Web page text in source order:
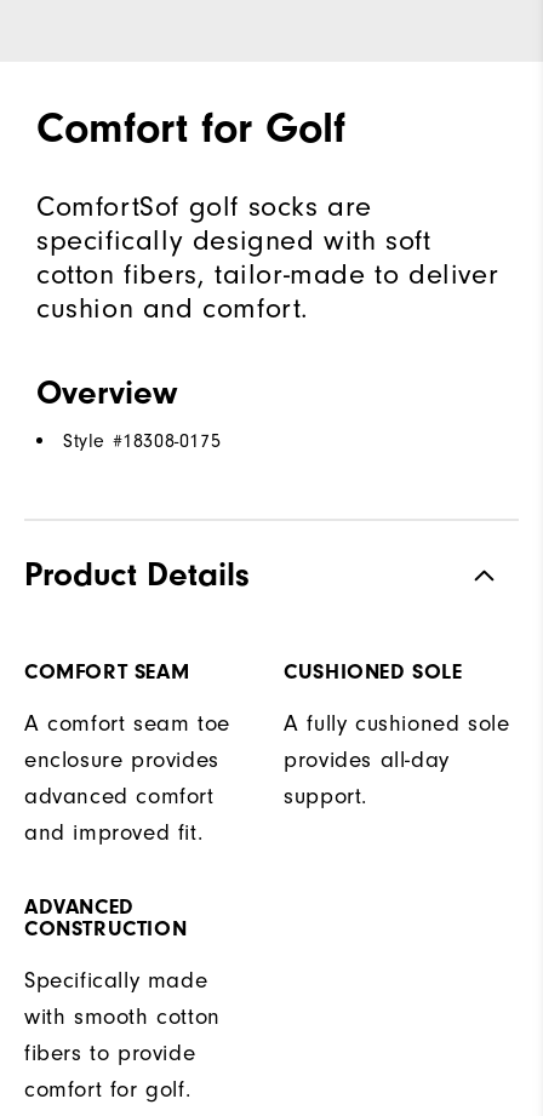
Comfort for Golf
ComfortSof golf socks are
specifically designed with soft
cotton fibers, tailor-made to deliver
cushion and comfort.
Overview
Style #18308-0175
Product Details
COMFORT SEAM
A comfort seam toe
enclosure provides
advanced comfort
and improved fit.
CUSHIONED SOLE
A fully cushioned sole
provides all-day
support.
ADVANCED
CONSTRUCTION
Specifically made
with smooth cotton
fibers to provide
comfort for golf.